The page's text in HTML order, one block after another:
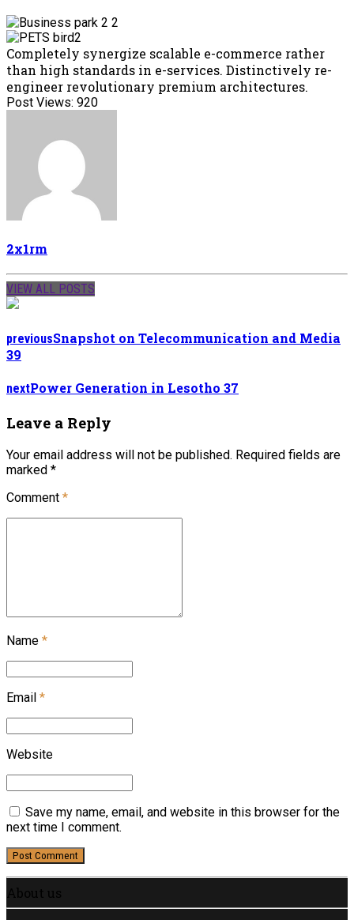
Completely synergize scalable e-commerce rather
than high standards in e-services. Distinctively re-
engineer revolutionary premium architectures.
Post Views: 920
2x1rm
VIEW ALL POSTS
previousSnapshot on Telecommunication and Media
39
nextPower Generation in Lesotho 37
Leave a Reply
Your email address will not be published. Required fields are
marked *
Comment *
Name *
Email *
Website
Save my name, email, and website in this browser for the
next time I comment.
Post Comment
About us